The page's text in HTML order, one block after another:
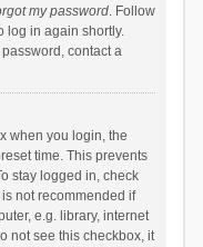
my password. Follow
log in again shortly.
contact a
when you login, the
time. This prevents
stay logged in, check
not recommended if
e.g. library, internet
not see this checkbox, it